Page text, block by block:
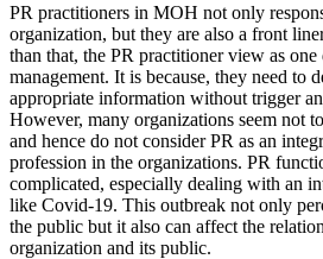
PR practitioners in MOH not only
organization, but they are also a front
than that, the PR practitioner view as
management. It is because, they need to
appropriate information without trigger
However, many organizations seem not
and hence do not consider PR as an
profession in the organizations. PR
complicated, especially dealing with an
like Covid-19. This outbreak not only
the public but it also can affect the
organization and its public.